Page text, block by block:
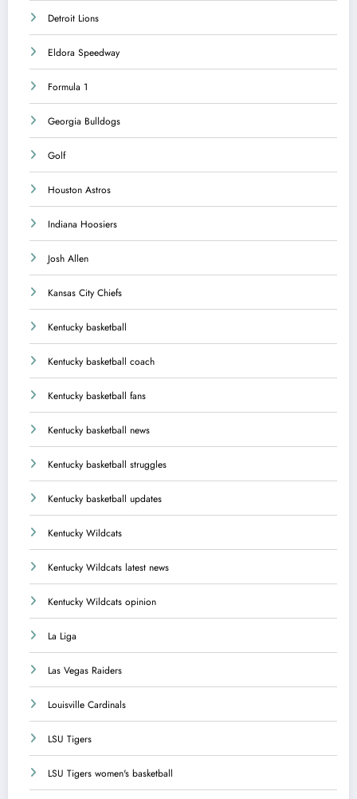
Detroit Lions
Eldora Speedway
Formula 1
Georgia Bulldogs
Golf
Houston Astros
Indiana Hoosiers
Josh Allen
Kansas City Chiefs
Kentucky basketball
Kentucky basketball coach
Kentucky basketball fans
Kentucky basketball news
Kentucky basketball struggles
Kentucky basketball updates
Kentucky Wildcats
Kentucky Wildcats latest news
Kentucky Wildcats opinion
La Liga
Las Vegas Raiders
Louisville Cardinals
LSU Tigers
LSU Tigers women's basketball